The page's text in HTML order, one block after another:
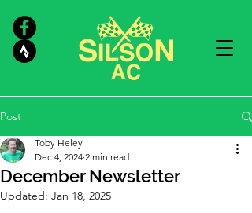
Post
December Newsletter
Toby Heley
Dec 4, 2024 2 min read
Updated: Jan 18, 2025